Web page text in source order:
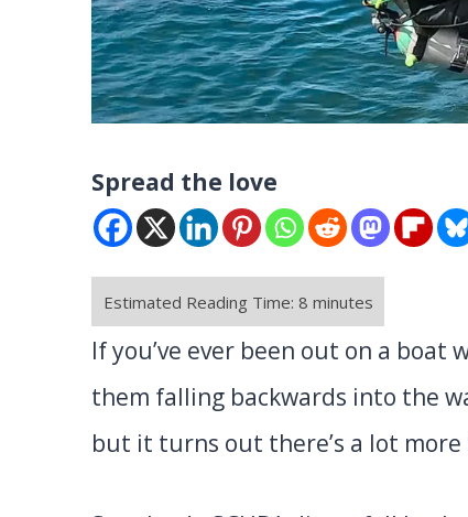
Spread the love
If you’ve ever been out on a boat
them falling backwards into the
but it turns out there’s a lot